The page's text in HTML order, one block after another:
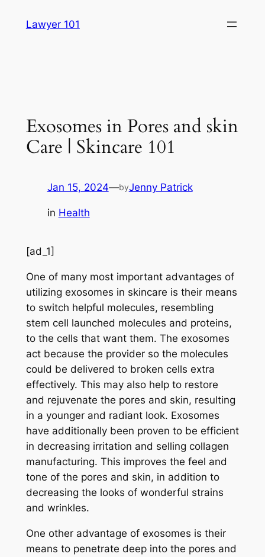
Lawyer 101
Exosomes in Pores and skin
Care | Skincare 101
Jan 15, 2024—byJenny Patrick
in Health
[ad_1]
One of many most important advantages of
utilizing exosomes in skincare is their means
to switch helpful molecules, resembling
stem cell launched molecules and proteins,
to the cells that want them. The exosomes
act because the provider so the molecules
could be delivered to broken cells extra
effectively. This may also help to restore
and rejuvenate the pores and skin, resulting
in a younger and radiant look. Exosomes
have additionally been proven to be efficient
in decreasing irritation and selling collagen
manufacturing. This improves the feel and
tone of the pores and skin, in addition to
decreasing the looks of wonderful strains
and wrinkles.
One other advantage of exosomes is their
means to penetrate deep into the pores and